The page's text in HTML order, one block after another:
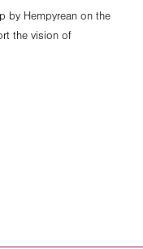
by Hempyrean on the
the vision of